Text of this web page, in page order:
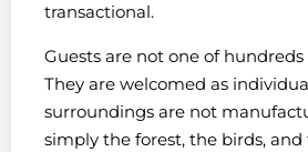
transactional.
Guests are not one of hundreds
They are welcomed as
surroundings are not
simply the forest, the birds, and